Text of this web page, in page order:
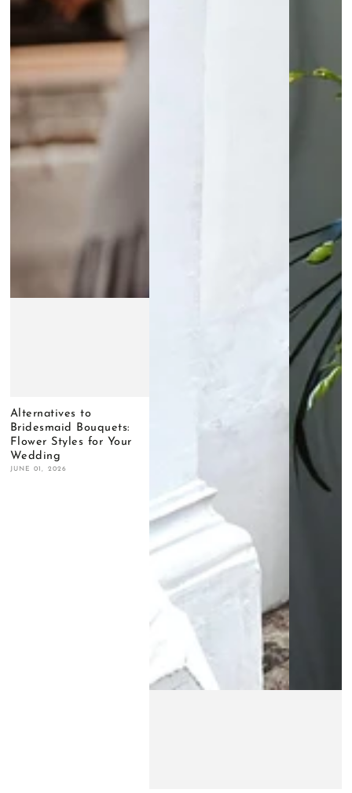
Alternatives to
Bridesmaid Bouquets:
Flower Styles for Your
Wedding
JUNE 01, 2026